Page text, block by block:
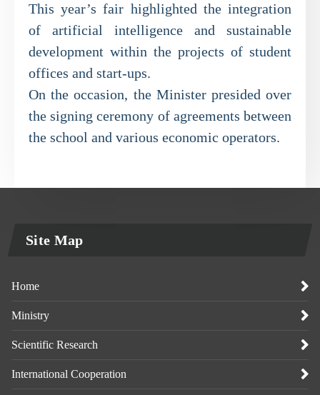
This year’s fair highlighted the integration
of artificial intelligence and sustainable
development within the projects of student
offices and start-ups.
On the occasion, the Minister presided over
the signing ceremony of agreements between
the school and various economic operators.
Site Map
Home
Ministry
Scientific Research
International Cooperation